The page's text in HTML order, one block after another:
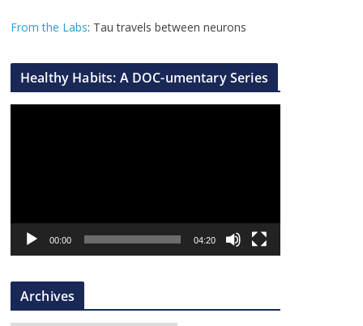
From the Labs: Tau travels between neurons
Healthy Habits: A DOC-umentary Series
a
r
00:00 04:20
Archives